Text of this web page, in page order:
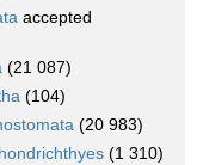
accepted
(21 087)
(104)
(20 983)
(1 310)